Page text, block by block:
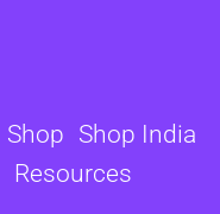
Shop Shop India
Resources